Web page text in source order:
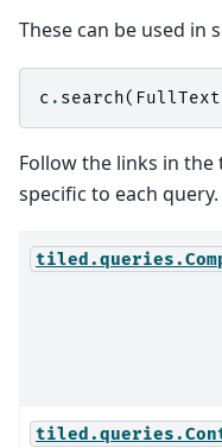
These can be used in
c . search( FullText
Follow the links in
specific to each query.